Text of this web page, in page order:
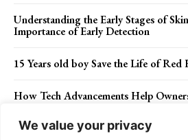
We value your privacy
Understanding the Early Stages of
Importance of Early Detection
15 Years old boy Save the Life of Red
How Tech Advancements Help
The Mesmerizing Bonsai Rock of Lake